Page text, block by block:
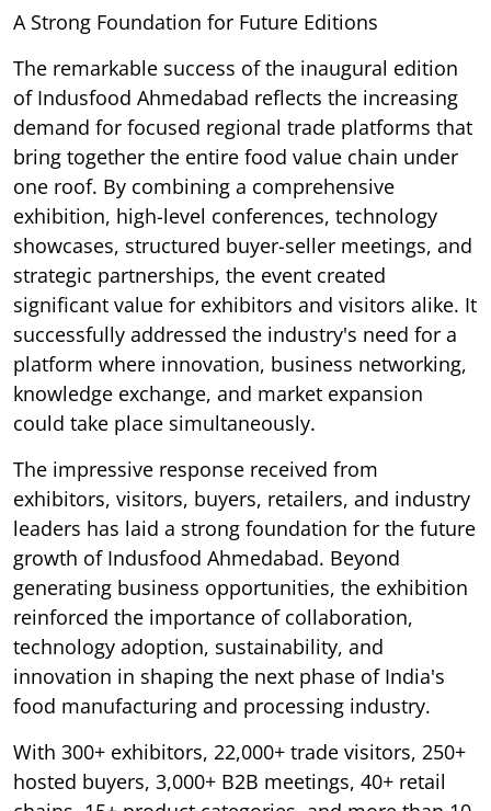
A Strong Foundation for Future Editions
The remarkable success of the inaugural edition
of Indusfood Ahmedabad reflects the increasing
demand for focused regional trade platforms that
bring together the entire food value chain under
one roof. By combining a comprehensive
exhibition, high-level conferences, technology
showcases, structured buyer-seller meetings, and
strategic partnerships, the event created
significant value for exhibitors and visitors alike. It
successfully addressed the industry's need for a
platform where innovation, business networking,
knowledge exchange, and market expansion
could take place simultaneously.
The impressive response received from
exhibitors, visitors, buyers, retailers, and industry
leaders has laid a strong foundation for the future
growth of Indusfood Ahmedabad. Beyond
generating business opportunities, the exhibition
reinforced the importance of collaboration,
technology adoption, sustainability, and
innovation in shaping the next phase of India's
food manufacturing and processing industry.
With 300+ exhibitors, 22,000+ trade visitors, 250+
hosted buyers, 3,000+ B2B meetings, 40+ retail